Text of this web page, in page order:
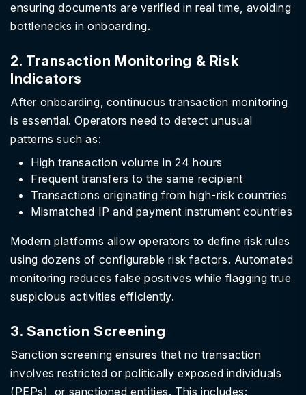
ensuring documents are verified in real time, avoiding
bottlenecks in onboarding.
2. Transaction Monitoring & Risk
Indicators
After onboarding, continuous transaction monitoring
is essential. Operators need to detect unusual
patterns such as:
High transaction volume in 24 hours
Frequent transfers to the same recipient
Transactions originating from high-risk countries
Mismatched IP and payment instrument countries
Modern platforms allow operators to define risk rules
using dozens of configurable risk factors. Automated
monitoring reduces false positives while flagging true
suspicious activities efficiently.
3. Sanction Screening
Sanction screening ensures that no transaction
involves restricted or politically exposed individuals
(PEPs), or sanctioned entities. This includes: